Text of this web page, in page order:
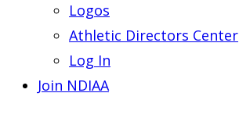
Logos
Athletic Directors Center
Log In
Join NDIAA